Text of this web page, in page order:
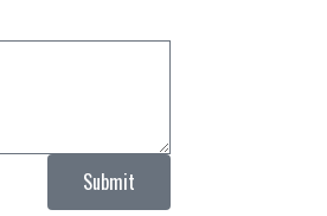
Submit